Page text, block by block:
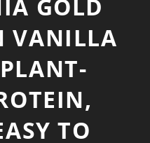
GOLD
VANILLA
TO